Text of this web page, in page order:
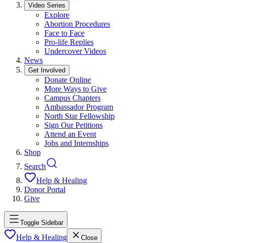
Video Series
Explore
Abortion Procedures
Face to Face
Pro-life Replies
Undercover Videos
News
Get Involved
Donate Online
More Ways to Give
Campus Chapters
Ambassador Program
North Star Fellowship
Sign Our Petitions
Attend an Event
Jobs and Internships
Shop
Search
Help & Healing
Donor Portal
Give
Toggle Sidebar
Help & Healing Close